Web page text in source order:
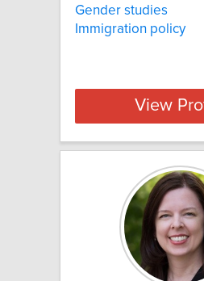
Gender studies
Immigration policy
View